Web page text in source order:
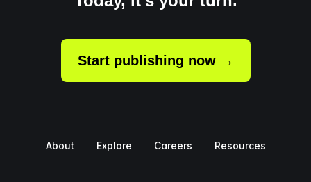
Start publishing now →
About Explore Careers Resources